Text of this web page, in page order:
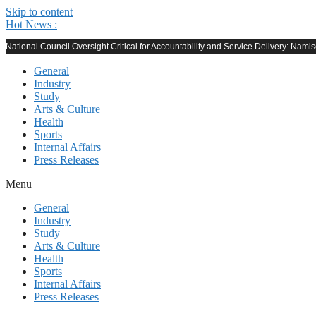
Skip to content
Hot News :
National Council Oversight Critical for Accountability and Service Delivery:
General
Industry
Study
Arts & Culture
Health
Sports
Internal Affairs
Press Releases
Menu
General
Industry
Study
Arts & Culture
Health
Sports
Internal Affairs
Press Releases